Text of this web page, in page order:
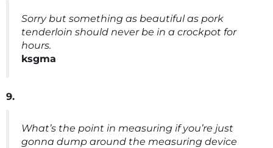
Sorry but something as beautiful as pork
tenderloin should never be in a crockpot for
hours.
ksgma
9.
What’s the point in measuring if you’re just
gonna dump around the measuring device